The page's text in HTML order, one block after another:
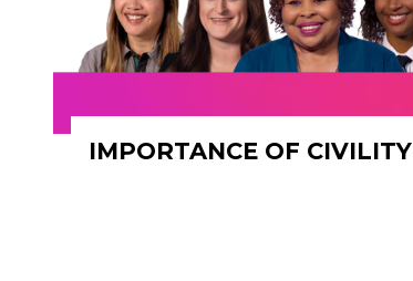
IMPORTANCE OF CIVILITY